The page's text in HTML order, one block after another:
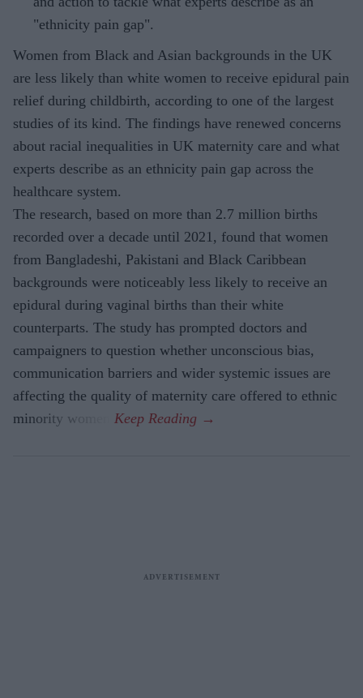
"ethnicity pain gap".
Women from Black and Asian backgrounds in the UK
are less likely than white women to receive epidural pain
relief during childbirth, according to one of the largest
studies of its kind. The findings have renewed concerns
about racial inequalities in UK maternity care and what
experts describe as an ethnicity pain gap across the
healthcare system.
The research, based on more than 2.7 million births
recorded over a decade until 2021, found that women
from Bangladeshi, Pakistani and Black Caribbean
backgrounds were noticeably less likely to receive an
epidural during vaginal births than their white
counterparts. The study has prompted doctors and
campaigners to question whether unconscious bias,
communication barriers and wider systemic issues are
affecting the quality of maternity care offered to ethnic
minority women.